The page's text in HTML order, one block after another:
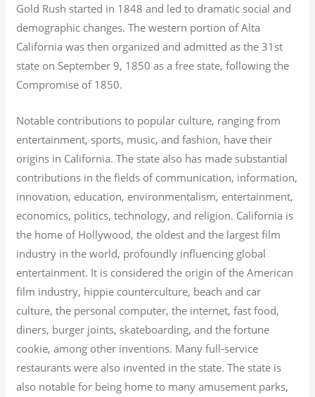
Gold Rush started in 1848 and led to dramatic social and
demographic changes. The western portion of Alta
California was then organized and admitted as the 31st
state on September 9, 1850 as a free state, following the
Compromise of 1850.
Notable contributions to popular culture, ranging from
entertainment, sports, music, and fashion, have their
origins in California. The state also has made substantial
contributions in the fields of communication, information,
innovation, education, environmentalism, entertainment,
economics, politics, technology, and religion. California is
the home of Hollywood, the oldest and the largest film
industry in the world, profoundly influencing global
entertainment. It is considered the origin of the American
film industry, hippie counterculture, beach and car
culture, the personal computer, the internet, fast food,
diners, burger joints, skateboarding, and the fortune
cookie, among other inventions. Many full-service
restaurants were also invented in the state. The state is
also notable for being home to many amusement parks,